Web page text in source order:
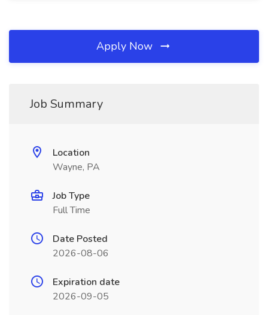
Apply Now
Job Summary
Location
Wayne, PA
Job Type
Full Time
Date Posted
2026-08-06
Expiration date
2026-09-05